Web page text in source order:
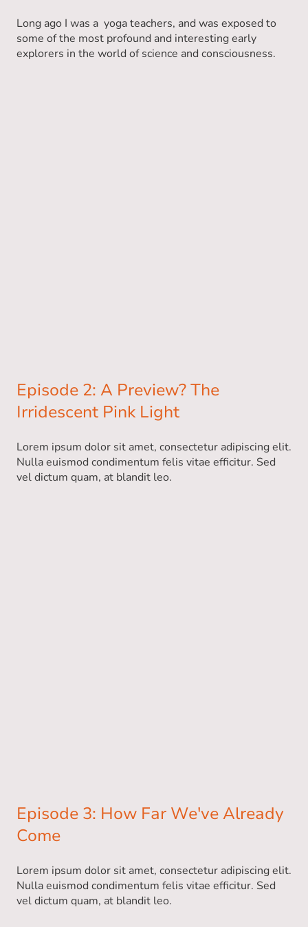
Long ago I was a yoga teachers, and was exposed to
some of the most profound and interesting early
explorers in the world of science and consciousness.
Episode 2: A Preview? The
Irridescent Pink Light
Lorem ipsum dolor sit amet, consectetur adipiscing elit.
Nulla euismod condimentum felis vitae efficitur. Sed
vel dictum quam, at blandit leo.
Episode 3: How Far We've Already
Come
Lorem ipsum dolor sit amet, consectetur adipiscing elit.
Nulla euismod condimentum felis vitae efficitur. Sed
vel dictum quam, at blandit leo.